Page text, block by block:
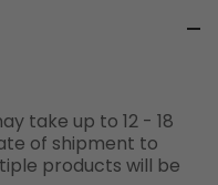
take up to 12 - 18
of shipment to
products will be